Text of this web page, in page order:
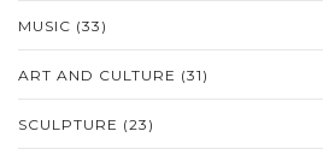
MUSIC (33)
ART AND CULTURE (31)
SCULPTURE (23)